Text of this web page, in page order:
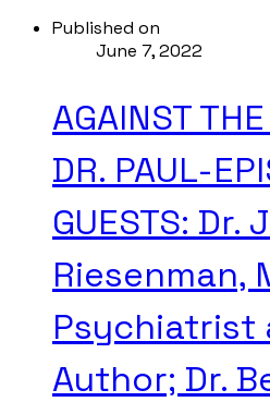
Published on
June 7, 2022
AGAINST
DR. PAUL-
GUESTS: Dr.
Riesenman,
Psychiatrist
Author; Dr.